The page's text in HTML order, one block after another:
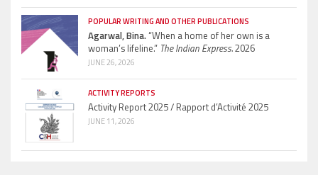
POPULAR WRITING AND OTHER PUBLICATIONS
Agarwal, Bina.“When a home of her own is a
woman’s lifeline.” The Indian Express.2026
JUNE 26, 2026
ACTIVITY REPORTS
Activity Report 2025 / Rapport d’Activité 2025
JUNE 11, 2026